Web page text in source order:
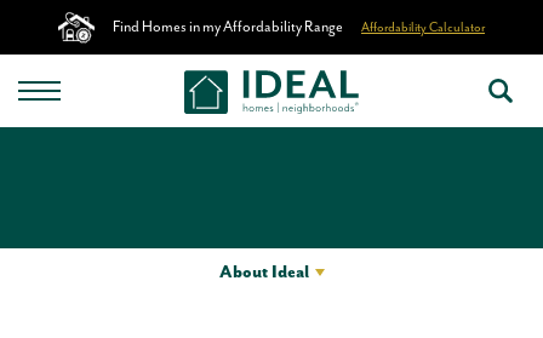
Find Homes in my Affordability Range Affordability Calculator
About Ideal